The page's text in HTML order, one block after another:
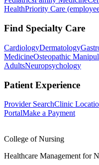
HealthPriority Care
Find Specialty Care
CardiologyDermatology
MedicineOsteopathic
AdultsNeuropsychology
Patient Experience
Provider SearchClinic
PortalMake a Payment
College of Nursing
Healthcare Management for